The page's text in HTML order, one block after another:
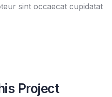
sint occaecat cupidatat
Project